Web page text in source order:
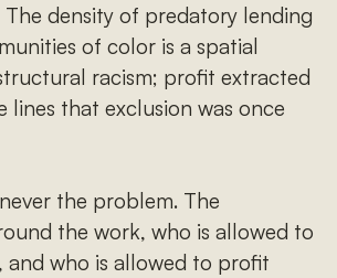
The density of predatory lending
of color is a spatial
racism; profit extracted
lines that exclusion was once
the problem. The
the work, who is allowed to
and who is allowed to profit